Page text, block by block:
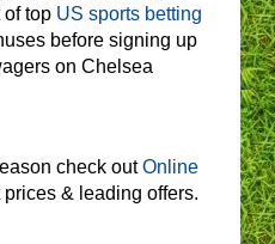
of top US sports betting
before signing up
on Chelsea
check outOnline
& leading offers.